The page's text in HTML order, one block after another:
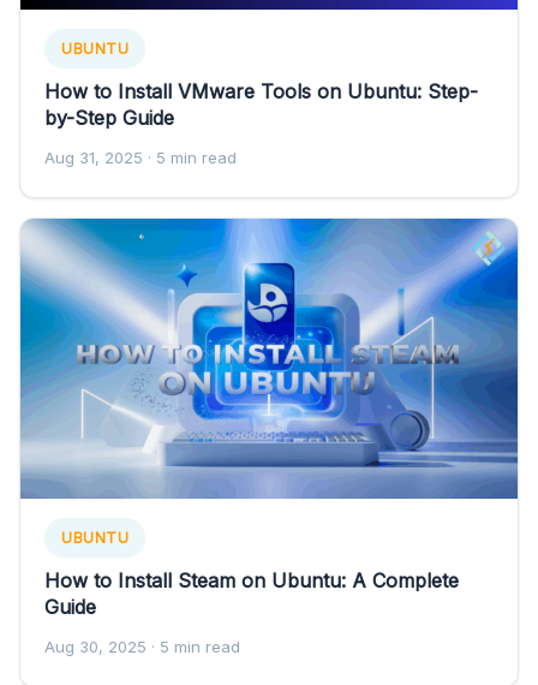
UBUNTU
How to Install VMware Tools on Ubuntu: Step-
by-Step Guide
Aug 31, 2025 · 5 min read
UBUNTU
How to Install Steam on Ubuntu: A Complete
Guide
Aug 30, 2025 · 5 min read